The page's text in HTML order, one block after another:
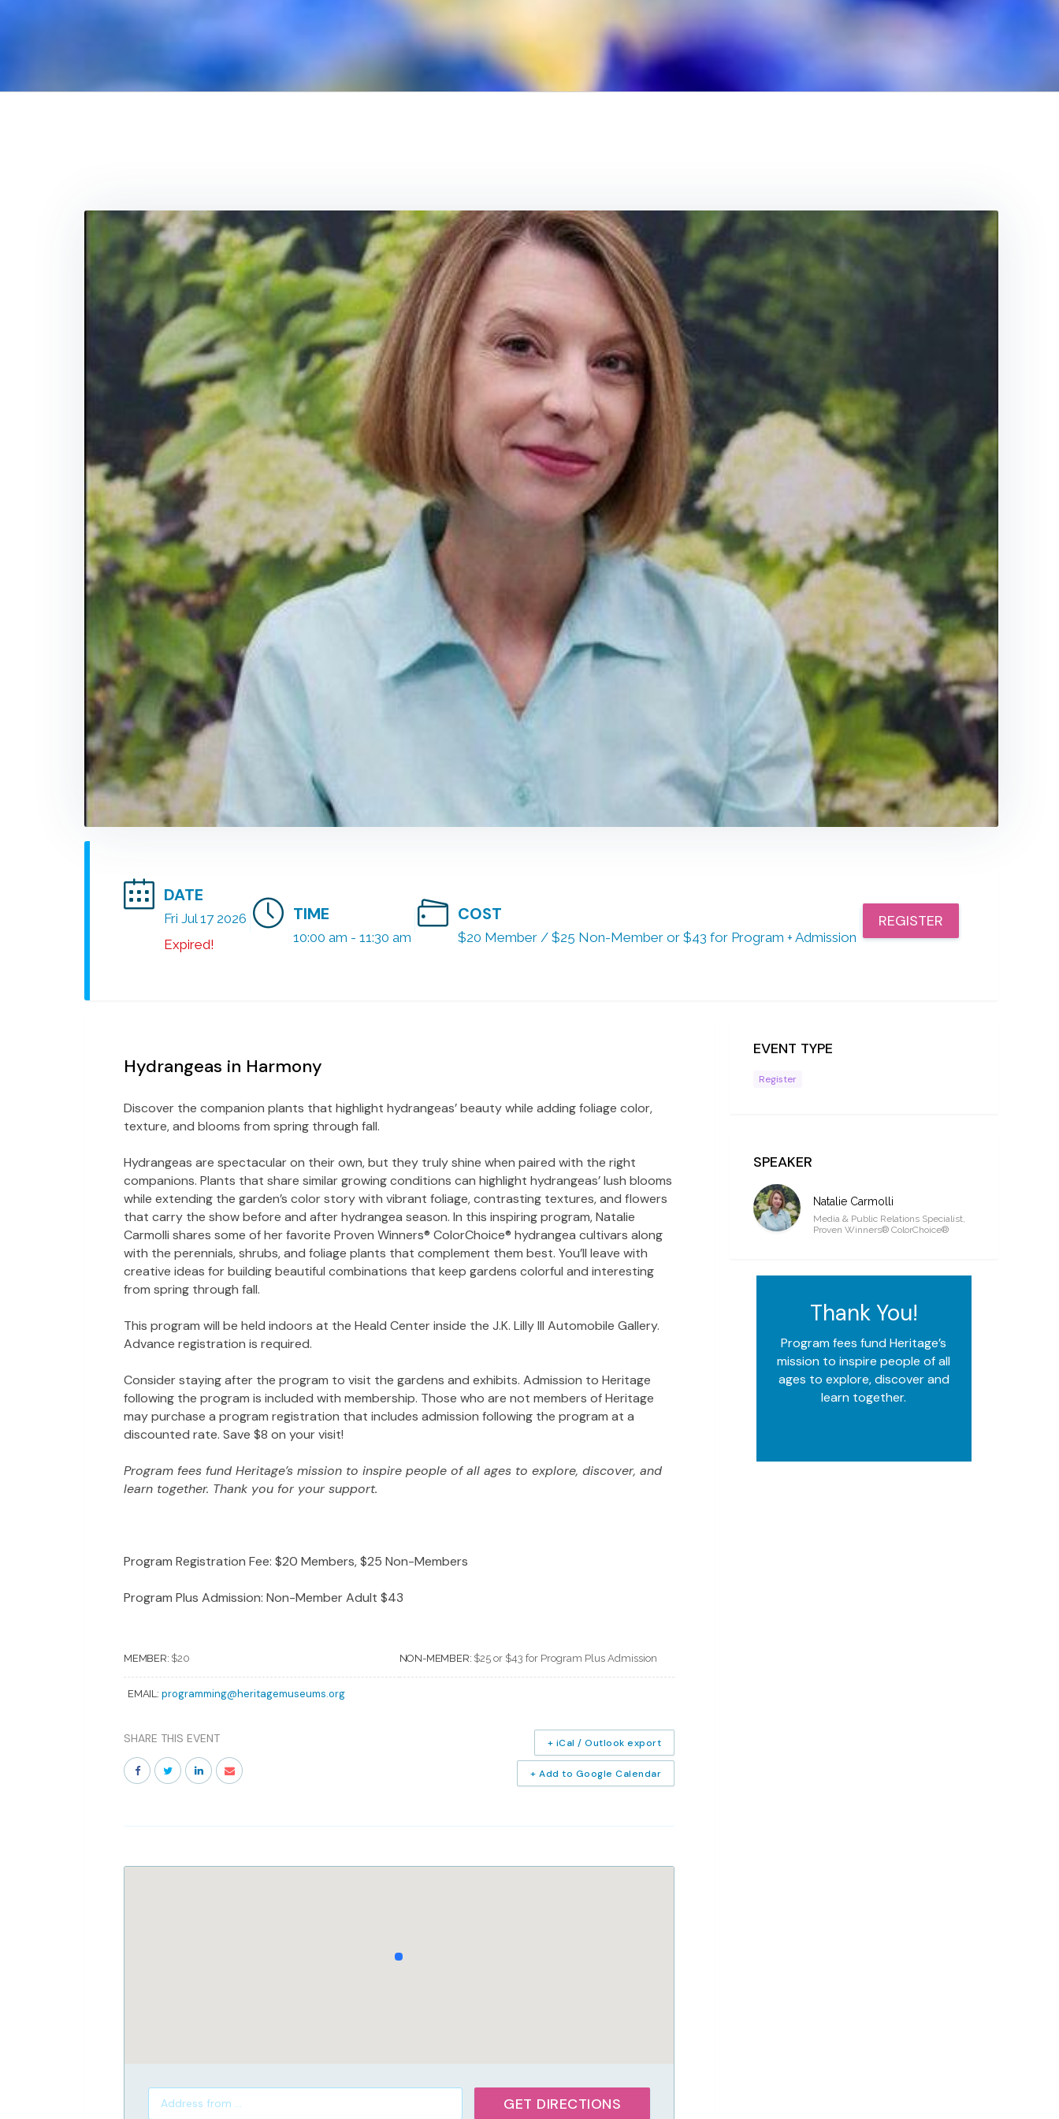
DATE
Fri Jul 17 2026
Expired!
TIME
10:00 am - 11:30 am
COST
$20 Member / $25 Non-Member or $43 for Program + Admission
REGISTER
Hydrangeas in Harmony
Discover the companion plants that highlight hydrangeas’ beauty while adding foliage color,
texture, and blooms from spring through fall.
Hydrangeas are spectacular on their own, but they truly shine when paired with the right
companions. Plants that share similar growing conditions can highlight hydrangeas’ lush blooms
while extending the garden’s color story with vibrant foliage, contrasting textures, and flowers
that carry the show before and after hydrangea season. In this inspiring program, Natalie
Carmolli shares some of her favorite Proven Winners® ColorChoice® hydrangea cultivars along
with the perennials, shrubs, and foliage plants that complement them best. You’ll leave with
creative ideas for building beautiful combinations that keep gardens colorful and interesting
from spring through fall.
This program will be held indoors at the Heald Center inside the J.K. Lilly III Automobile Gallery.
Advance registration is required.
Consider staying after the program to visit the gardens and exhibits. Admission to Heritage
following the program is included with membership. Those who are not members of Heritage
may purchase a program registration that includes admission following the program at a
discounted rate. Save $8 on your visit!
Program fees fund Heritage’s mission to inspire people of all ages to explore, discover, and
learn together. Thank you for your support.
Program Registration Fee: $20 Members, $25 Non-Members
Program Plus Admission: Non-Member Adult $43
MEMBER: $20 NON-MEMBER: $25 or $43 for Program Plus Admission
EMAIL: programming@heritagemuseums.org
SHARE THIS EVENT
+ Add to Google Calendar
+ iCal / Outlook export
EVENT TYPE
Register
SPEAKER
Natalie Carmolli
Media & Public Relations Specialist,
Proven Winners® ColorChoice®
Thank You!
Program fees fund Heritage’s
mission to inspire people of all
ages to explore, discover and
learn together.